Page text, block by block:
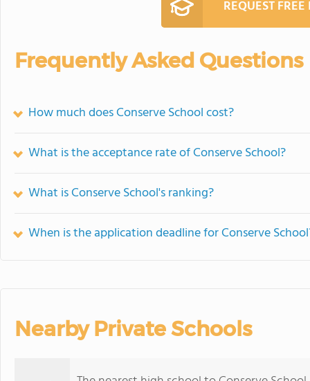
REQUEST
Frequently Asked Questions
How much does Conserve School cost?
What is the acceptance rate of Conserve School?
What is Conserve School's ranking?
When is the application deadline for Conserve
Nearby Private Schools